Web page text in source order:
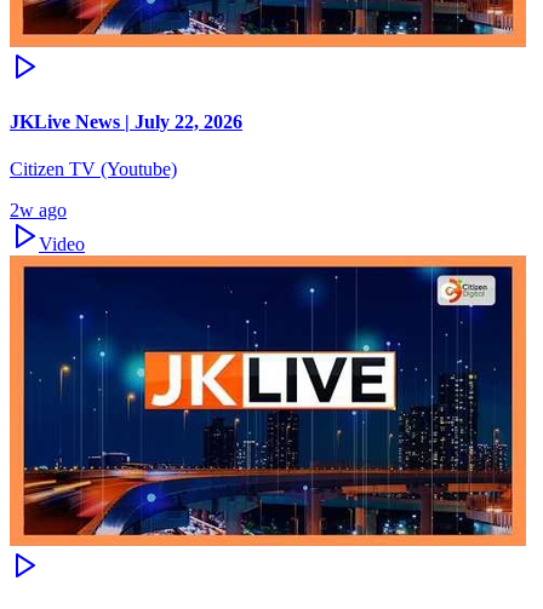
JKLive News | July 22, 2026
Citizen TV (Youtube)
2w ago
Video